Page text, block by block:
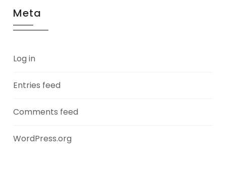
Meta
Log in
Entries feed
Comments feed
WordPress.org